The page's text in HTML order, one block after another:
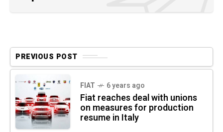
PREVIOUS POST
FIAT 6 years ago
Fiat reaches deal with unions
on measures for production
resume in Italy